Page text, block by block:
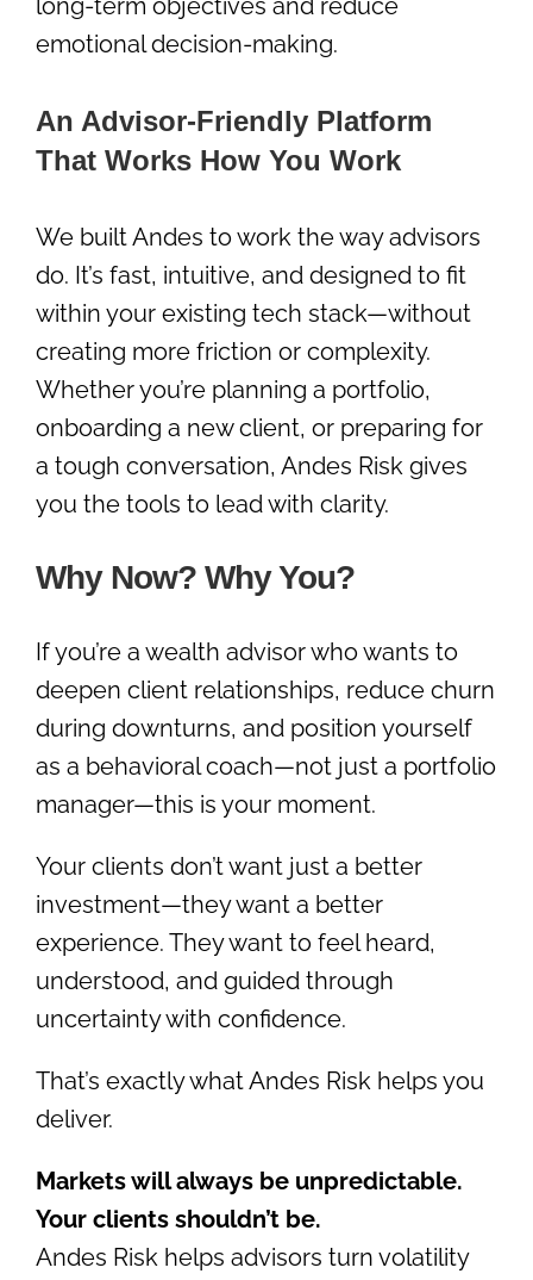
long-term objectives and reduce
emotional decision-making.
An Advisor-Friendly Platform
That Works How You Work
We built Andes to work the way advisors
do. It’s fast, intuitive, and designed to fit
within your existing tech stack—without
creating more friction or complexity.
Whether you’re planning a portfolio,
onboarding a new client, or preparing for
a tough conversation, Andes Risk gives
you the tools to lead with clarity.
Why Now? Why You?
If you’re a wealth advisor who wants to
deepen client relationships, reduce churn
during downturns, and position yourself
as a behavioral coach—not just a portfolio
manager—this is your moment.
Your clients don’t want just a better
investment—they want a better
experience. They want to feel heard,
understood, and guided through
uncertainty with confidence.
That’s exactly what Andes Risk helps you
deliver.
Markets will always be unpredictable.
Your clients shouldn’t be.
Andes Risk helps advisors turn volatility